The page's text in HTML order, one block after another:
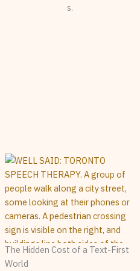
s.
The Hidden Cost of a Text-First
World